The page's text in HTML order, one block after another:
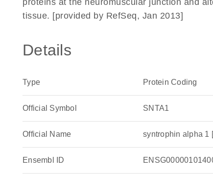
proteins at the neuromuscular junction and
tissue. [provided by RefSeq, Jan 2013]
Details
Type Protein Coding
Official Symbol SNTA1
Official Name syntrophin alpha 1
Ensembl ID